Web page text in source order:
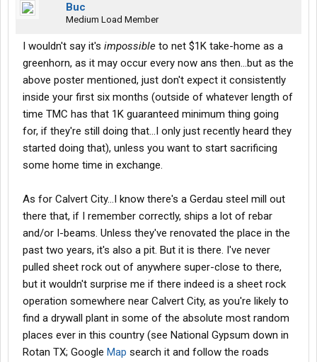
Buc
Medium Load Member
I wouldn't say it's impossible to net $1K take-home as a
greenhorn, as it may occur every now ans then...but as the
above poster mentioned, just don't expect it consistently
inside your first six months (outside of whatever length of
time TMC has that 1K guaranteed minimum thing going
for, if they're still doing that...I only just recently heard they
started doing that), unless you want to start sacrificing
some home time in exchange.
As for Calvert City...I know there's a Gerdau steel mill out
there that, if I remember correctly, ships a lot of rebar
and/or I-beams. Unless they've renovated the place in the
past two years, it's also a pit. But it is there. I've never
pulled sheet rock out of anywhere super-close to there,
but it wouldn't surprise me if there indeed is a sheet rock
operation somewhere near Calvert City, as you're likely to
find a drywall plant in some of the absolute most random
places ever in this country (see National Gypsum down in
Rotan TX; Google Map search it and follow the roads